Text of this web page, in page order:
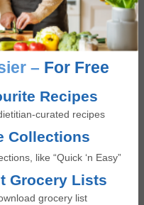
& Refreshing Soda
Bean Taco Bowls
Greek Yogurt Lime
– For Free
Recipes
curated recipes
Collections
like “Quick ‘n Easy”
Grocery Lists
grocery list